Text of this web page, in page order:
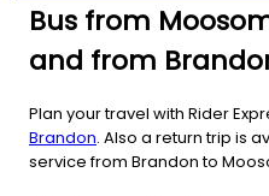
Bus from
and from
Plan your travel with Rider
Brandon. Also a return trip is
service from Brandon to